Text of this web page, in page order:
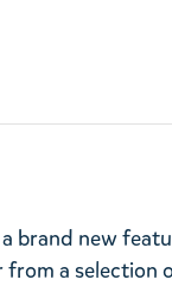
brand new
a selection